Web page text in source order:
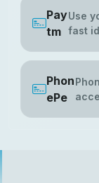
Pay
tm
Use
fast
Phon
ePe